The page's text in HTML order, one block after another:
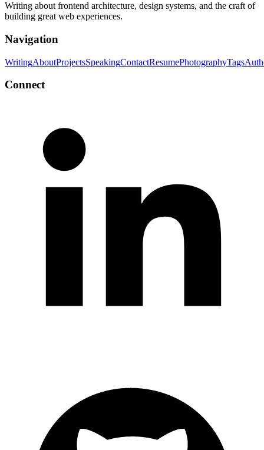
Writing about frontend architecture, design systems, and the craft of
building great web experiences.
Navigation
WritingAboutProjectsSpeakingContactResumePhotographyTags
Connect